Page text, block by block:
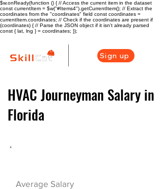
$w.onReady(function () { // Access the current item in the dataset
const currentItem = $w("#Items4").getCurrentItem(); // Extract the
coordinates from the "coordinates" field const coordinates =
currentItem.coordinates; // Check if the coordinates are present if
(coordinates) { // Parse the JSON object if it isn't already parsed
const { lat, lng } = coordinates; });
Sign up
HVAC Journeyman Salary in
Florida
Average Salary